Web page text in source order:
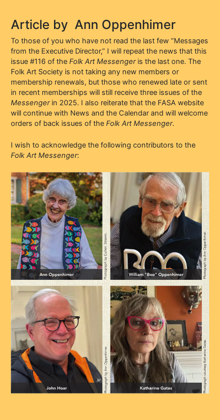
Article by Ann Oppenhimer
To those of you who have not read the last few “Messages
from the Executive Director,” I will repeat the news that this
issue #116 of theFolk Art Messengeris the last one. The
Folk Art Society is not taking any new members or
membership renewals, but those who renewed late or sent
in recent memberships will still receive three issues of the
Messengerin 2025. I also reiterate that the FASA website
will continue with News and the Calendar and will welcome
orders of back issues of theFolk Art Messenger.
I wish to acknowledge the following contributors to the
Folk Art Messenger: